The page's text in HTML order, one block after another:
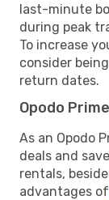
last-minute
during peak
To increase
consider
return dates.
Opodo
As an Opodo
deals and
rentals,
advantages of